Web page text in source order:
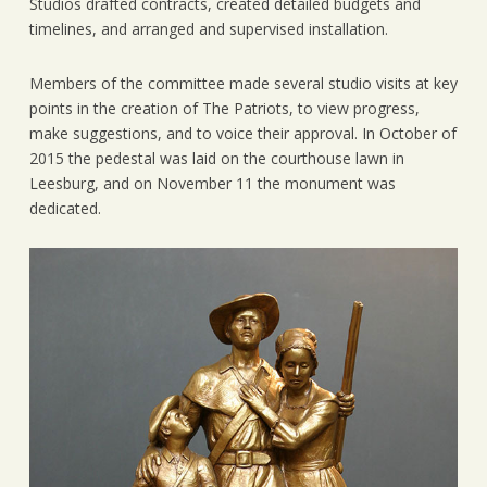
timelines, and arranged and supervised installation.
Members of the committee made several studio visits at key
points in the creation of The Patriots, to view progress,
make suggestions, and to voice their approval. In October of
2015 the pedestal was laid on the courthouse lawn in
Leesburg, and on November 11 the monument was
dedicated.